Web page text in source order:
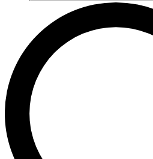
AAU as a workplace